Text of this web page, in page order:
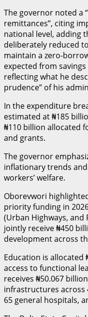
The governor noted a
remittances”, citing
national level, adding
deliberately reduced
maintain a zero-
expected from
reflecting what he
prudence” of his
In the expenditure
estimated at ₦185
₦110 billion allocated
and grants.
The governor
inflationary trends
workers’ welfare.
Oborevwori
priority funding in
(Urban Highways, and
jointly receive ₦450
development across
Education is allocated
access to functional
receives ₦50.067
infrastructures across
65 general hospitals,